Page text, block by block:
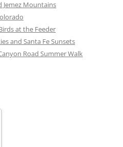
Jemez Mountains
at the Feeder
and Santa Fe Sunsets
Road Summer Walk